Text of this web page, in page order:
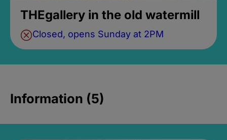
THEgallery in the old watermill
Closed, opens Sunday at 2PM
Information (5)